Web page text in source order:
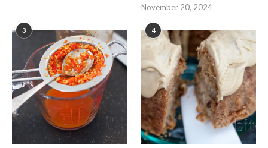
November 20, 2024
3 4